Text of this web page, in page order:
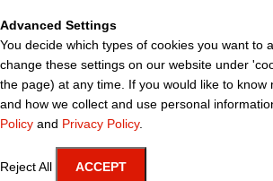
Advanced Settings
You decide which types of cookies you want to
change these settings on our website under
the page) at any time. If you would like to know
and how we collect and use personal
Policy and Privacy Policy.
Reject All ACCEPT